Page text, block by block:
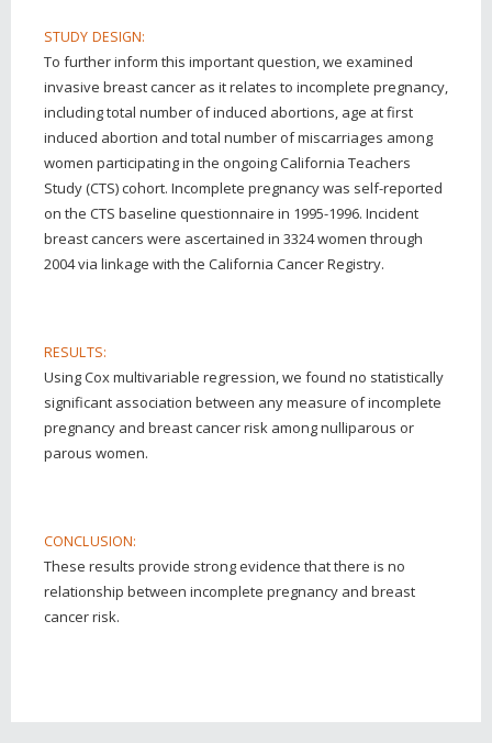
STUDY DESIGN:
To further inform this important question, we examined
invasive breast cancer as it relates to incomplete pregnancy,
including total number of induced abortions, age at first
induced abortion and total number of miscarriages among
women participating in the ongoing California Teachers
Study (CTS) cohort. Incomplete pregnancy was self-reported
on the CTS baseline questionnaire in 1995-1996. Incident
breast cancers were ascertained in 3324 women through
2004 via linkage with the California Cancer Registry.
RESULTS:
Using Cox multivariable regression, we found no statistically
significant association between any measure of incomplete
pregnancy and breast cancer risk among nulliparous or
parous women.
CONCLUSION:
These results provide strong evidence that there is no
relationship between incomplete pregnancy and breast
cancer risk.